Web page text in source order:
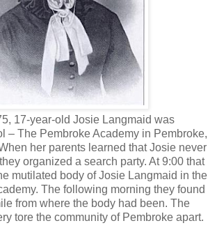
17-year-old Josie Langmaid was
– The Pembroke Academy in Pembroke,
her parents learned that Josie never
organized a search party. At 9:00 that
mutilated body of Josie Langmaid in the
The following morning they found
from where the body had been. The
tore the community of Pembroke apart.